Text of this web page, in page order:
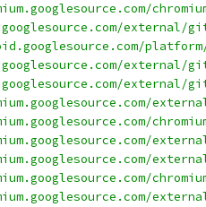
external/
platform/
external/
external/